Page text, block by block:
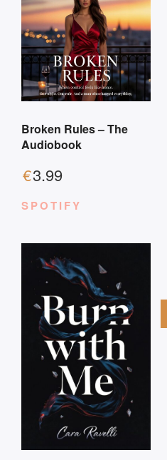
Broken Rules – The
Audiobook
€3.99
SPOTIFY